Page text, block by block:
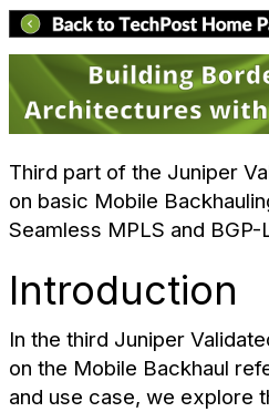
Third part of the Juniper
on basic Mobile
Seamless MPLS and BGP-
Introduction
In the third Juniper
on the Mobile Backhaul
and use case, we explore